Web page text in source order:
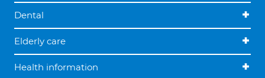
Dental
Elderly care
Health information